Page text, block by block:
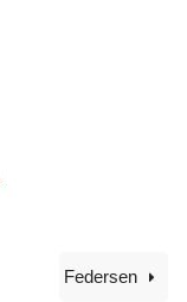
Federsen